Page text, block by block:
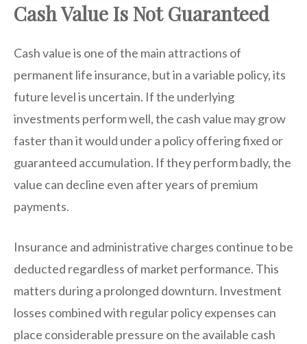
Cash Value Is Not Guaranteed
Cash value is one of the main attractions of
permanent life insurance, but in a variable policy, its
future level is uncertain. If the underlying
investments perform well, the cash value may grow
faster than it would under a policy offering fixed or
guaranteed accumulation. If they perform badly, the
value can decline even after years of premium
payments.
Insurance and administrative charges continue to be
deducted regardless of market performance. This
matters during a prolonged downturn. Investment
losses combined with regular policy expenses can
place considerable pressure on the available cash